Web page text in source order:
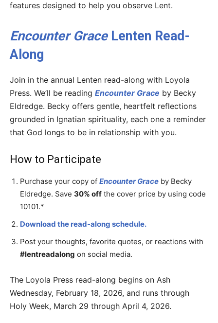
features designed to help you observe Lent.
Encounter GraceLenten Read-
Along
Join in the annual Lenten read-along with Loyola
Press. We’ll be reading Encounter Grace by Becky
Eldredge. Becky offers gentle, heartfelt reflections
grounded in Ignatian spirituality, each one a reminder
that God longs to be in relationship with you.
How to Participate
Purchase your copy of Encounter Grace by Becky
Eldredge. Save 30% off the cover price by using code
10101.*
Download the read-along schedule.
Post your thoughts, favorite quotes, or reactions with
#lentreadalong on social media.
The Loyola Press read-along begins on Ash
Wednesday, February 18, 2026, and runs through
Holy Week, March 29 through April 4, 2026.